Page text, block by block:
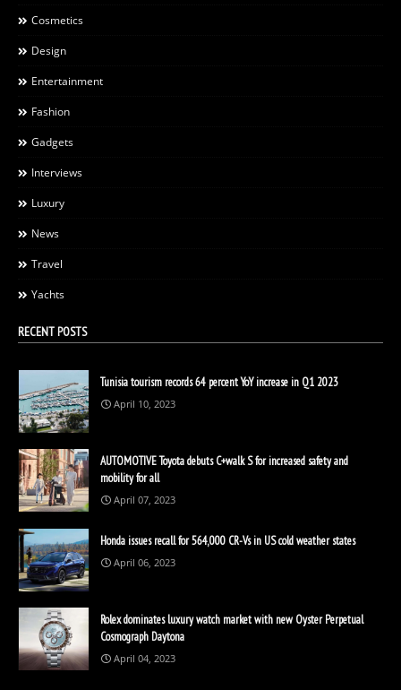
Cosmetics
Design
Entertainment
Fashion
Gadgets
Interviews
Luxury
News
Travel
Yachts
RECENT POSTS
Tunisia tourism records 64 percent YoY increase in Q1 2023
April 10, 2023
AUTOMOTIVE Toyota debuts C+walk S for increased safety and
mobility for all
April 07, 2023
Honda issues recall for 564,000 CR-Vs in US cold weather states
April 06, 2023
Rolex dominates luxury watch market with new Oyster Perpetual
Cosmograph Daytona
April 04, 2023